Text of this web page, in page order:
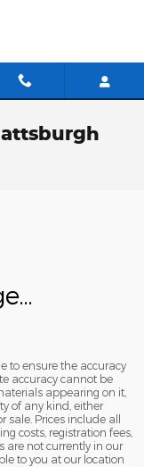
to ensure the accuracy
accuracy cannot be
appearing on it,
of any kind, either
Prices include all
costs, registration fees,
are not currently in our
to you at our location